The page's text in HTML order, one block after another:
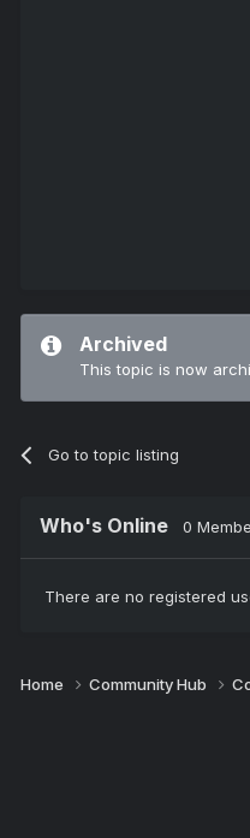
Archived
This topic is now
Go to topic listing
Who's Online 0
There are no registered
Home Community Hub